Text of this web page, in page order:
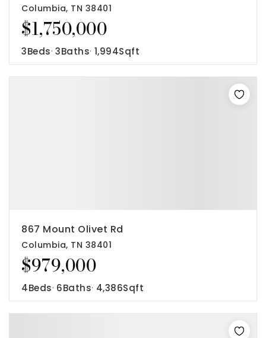
$1,750,000
Columbia, TN 38401
3Beds 3Baths 1,994Sqft
$979,000
867 Mount Olivet Rd
Columbia, TN 38401
4Beds 6Baths 4,386Sqft